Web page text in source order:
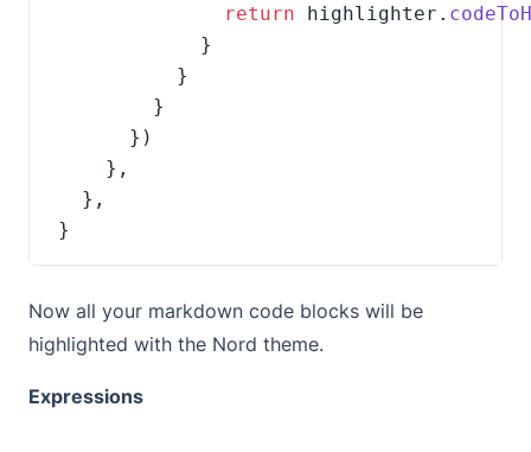
return highlighter.
}
Now all your markdown code blocks will be
highlighted with the Nord theme.
Expressions